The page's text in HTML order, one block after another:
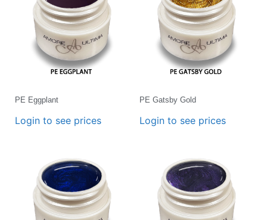
PE Eggplant
Login to see prices
PE Gatsby Gold
Login to see prices